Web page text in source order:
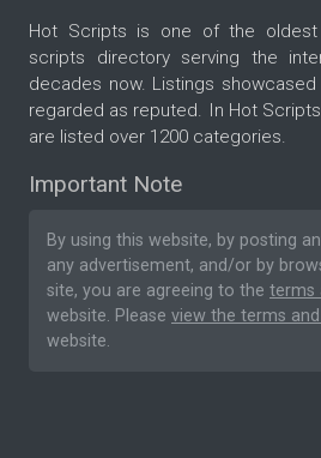
Hot Scripts is one of the
scripts directory serving the
decades now. Listings
regarded as reputed. In Hot
are listed over 1200 categories.
Important Note
By using this website, by posting
any advertisement, and/or by
site, you are agreeing to the terms
website. Please view the terms
website.